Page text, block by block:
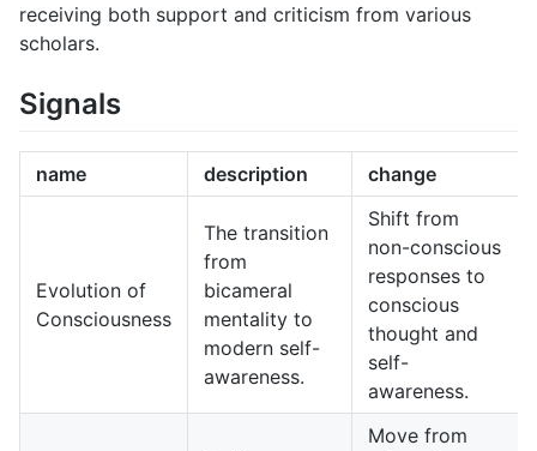
receiving both support and criticism from various
scholars.
Signals
name description change
Evolution of
Consciousness
The transition
from
bicameral
mentality to
modern self-
awareness.
Shift from
non-conscious
responses to
conscious
thought and
self-
awareness.
Move from